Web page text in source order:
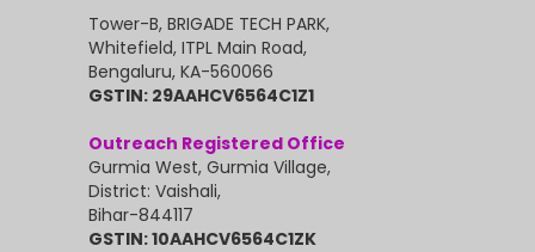
Tower-B, BRIGADE TECH PARK,
Whitefield, ITPL Main Road,
Bengaluru, KA-560066
GSTIN: 29AAHCV6564C1Z1
Outreach Registered Office
Gurmia West, Gurmia Village,
District: Vaishali,
Bihar-844117
GSTIN: 10AAHCV6564C1ZK